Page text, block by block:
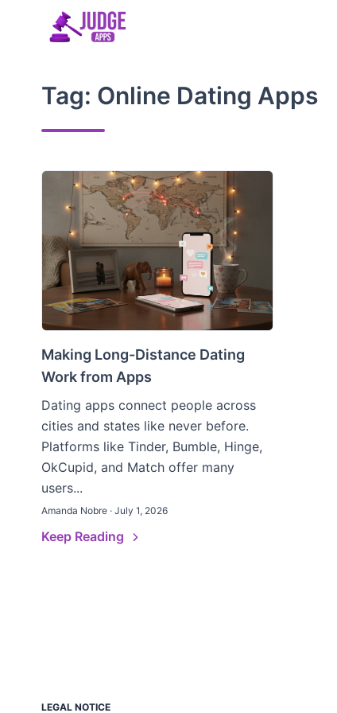
Tag: Online Dating Apps
Making Long-Distance Dating
Work from Apps
Dating apps connect people across
cities and states like never before.
Platforms like Tinder, Bumble, Hinge,
OkCupid, and Match offer many
users...
Amanda Nobre · July 1, 2026
Keep Reading
LEGAL NOTICE